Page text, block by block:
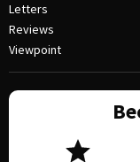
Letters
Reviews
Viewpoint